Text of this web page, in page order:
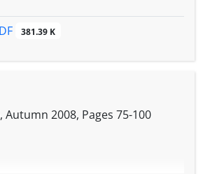
381.39 K
Autumn 2008, Pages 75-100